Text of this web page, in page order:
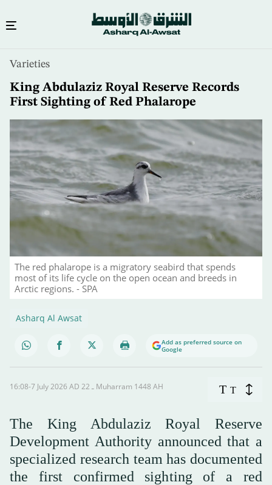
content
Varieties
King Abdulaziz Royal Reserve Records
First Sighting of Red Phalarope
The red phalarope is a migratory seabird that spends
most of its life cycle on the open ocean and breeds in
Arctic regions. - SPA
Asharq Al Awsat
Add as preferred source on
Google
16:08-7 July 2026 AD ـ 22 Muharram 1448 AH T T
The King Abdulaziz Royal Reserve
Development Authority announced that a
specialized research team has documented
the first confirmed sighting of a red